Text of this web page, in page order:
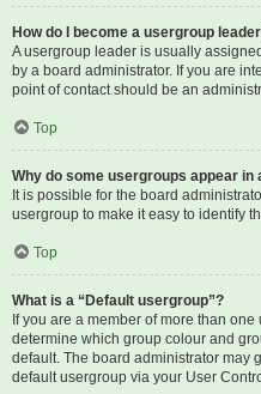
How do I become a usergroup
A usergroup leader is usually
by a board administrator. If you are
point of contact should be an
Top
Why do some usergroups appear in
It is possible for the board
usergroup to make it easy to identify
Top
What is a “Default usergroup”?
If you are a member of more than
determine which group colour and
default. The board administrator may
default usergroup via your User